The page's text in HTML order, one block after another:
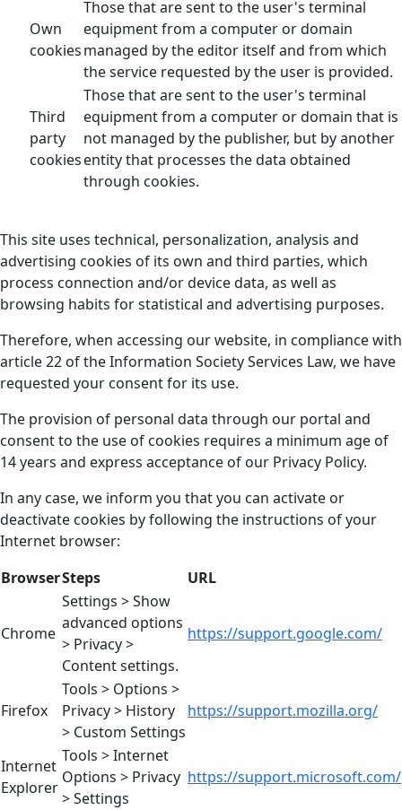
Own
cookies
Those that are sent to the user's terminal
equipment from a computer or domain
managed by the editor itself and from which
the service requested by the user is provided.
Third
party
cookies
Those that are sent to the user's terminal
equipment from a computer or domain that is
not managed by the publisher, but by another
entity that processes the data obtained
through cookies.
This site uses technical, personalization, analysis and
advertising cookies of its own and third parties, which
process connection and/or device data, as well as
browsing habits for statistical and advertising purposes.
Therefore, when accessing our website, in compliance with
article 22 of the Information Society Services Law, we have
requested your consent for its use.
The provision of personal data through our portal and
consent to the use of cookies requires a minimum age of
14 years and express acceptance of our Privacy Policy.
In any case, we inform you that you can activate or
deactivate cookies by following the instructions of your
Internet browser:
BrowserSteps URL
Chrome
Settings > Show
advanced options
> Privacy >
Content settings.
https://support.google.com/
Firefox
Tools > Options >
Privacy > History
> Custom Settings
https://support.mozilla.org/
Internet
Explorer
Tools > Internet
Options > Privacy
> Settings
https://support.microsoft.com/